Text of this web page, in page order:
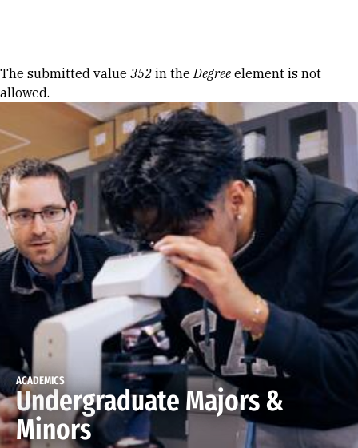
Error message
The submitted value 352 in theDegree element is not
allowed.
ACADEMICS
Undergraduate Majors &
Minors